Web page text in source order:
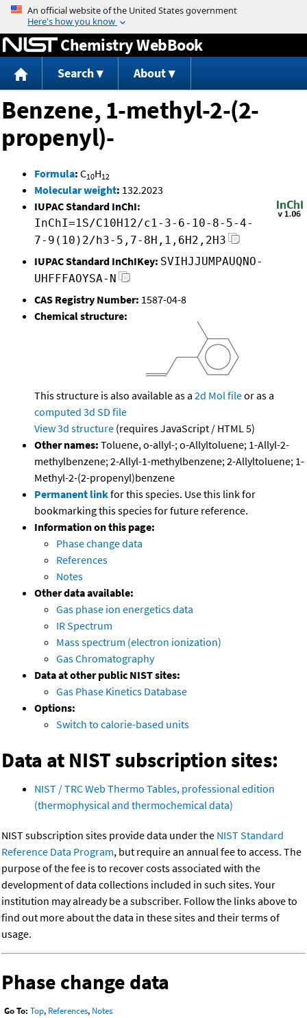
Jump to content
Chemistry WebBook
Search About
Benzene, 1-methyl-2-(2-
propenyl)-
Formula: C10H12
Molecular weight: 132.2023
IUPAC Standard InChI:
InChI=1S/C10H12/c1-3-6-10-8-5-4-
7-9(10)2/h3-5,7-8H,1,6H2,2H3
IUPAC Standard InChIKey: SVIHJJUMPAUQNO-
UHFFFAOYSA-N
CAS Registry Number: 1587-04-8
Chemical structure:
This structure is also available as a 2d Mol fileor as a
computed 3d SD file
View 3d structure (requires JavaScript / HTML 5)
Other names: Toluene, o-allyl-; o-Allyltoluene; 1-Allyl-2-
methylbenzene; 2-Allyl-1-methylbenzene; 2-Allyltoluene; 1-
Methyl-2-(2-propenyl)benzene
Permanent linkfor this species. Use this link for
bookmarking this species for future reference.
Information on this page:
Phase change data
References
Notes
Other data available:
Gas phase ion energetics data
IR Spectrum
Mass spectrum (electron ionization)
Gas Chromatography
Data at other public NIST sites:
Gas Phase Kinetics Database
Options:
Switch to calorie-based units
Data at NIST subscription sites:
NIST / TRC Web Thermo Tables, professional edition
(thermophysical and thermochemical data)
NIST subscription sites provide data under the NIST Standard
Reference Data Program, but require an annual fee to access. The
purpose of the fee is to recover costs associated with the
development of data collections included in such sites. Your
institution may already be a subscriber. Follow the links above to
find out more about the data in these sites and their terms of
usage.
Phase change data
Go To: Top, References, Notes